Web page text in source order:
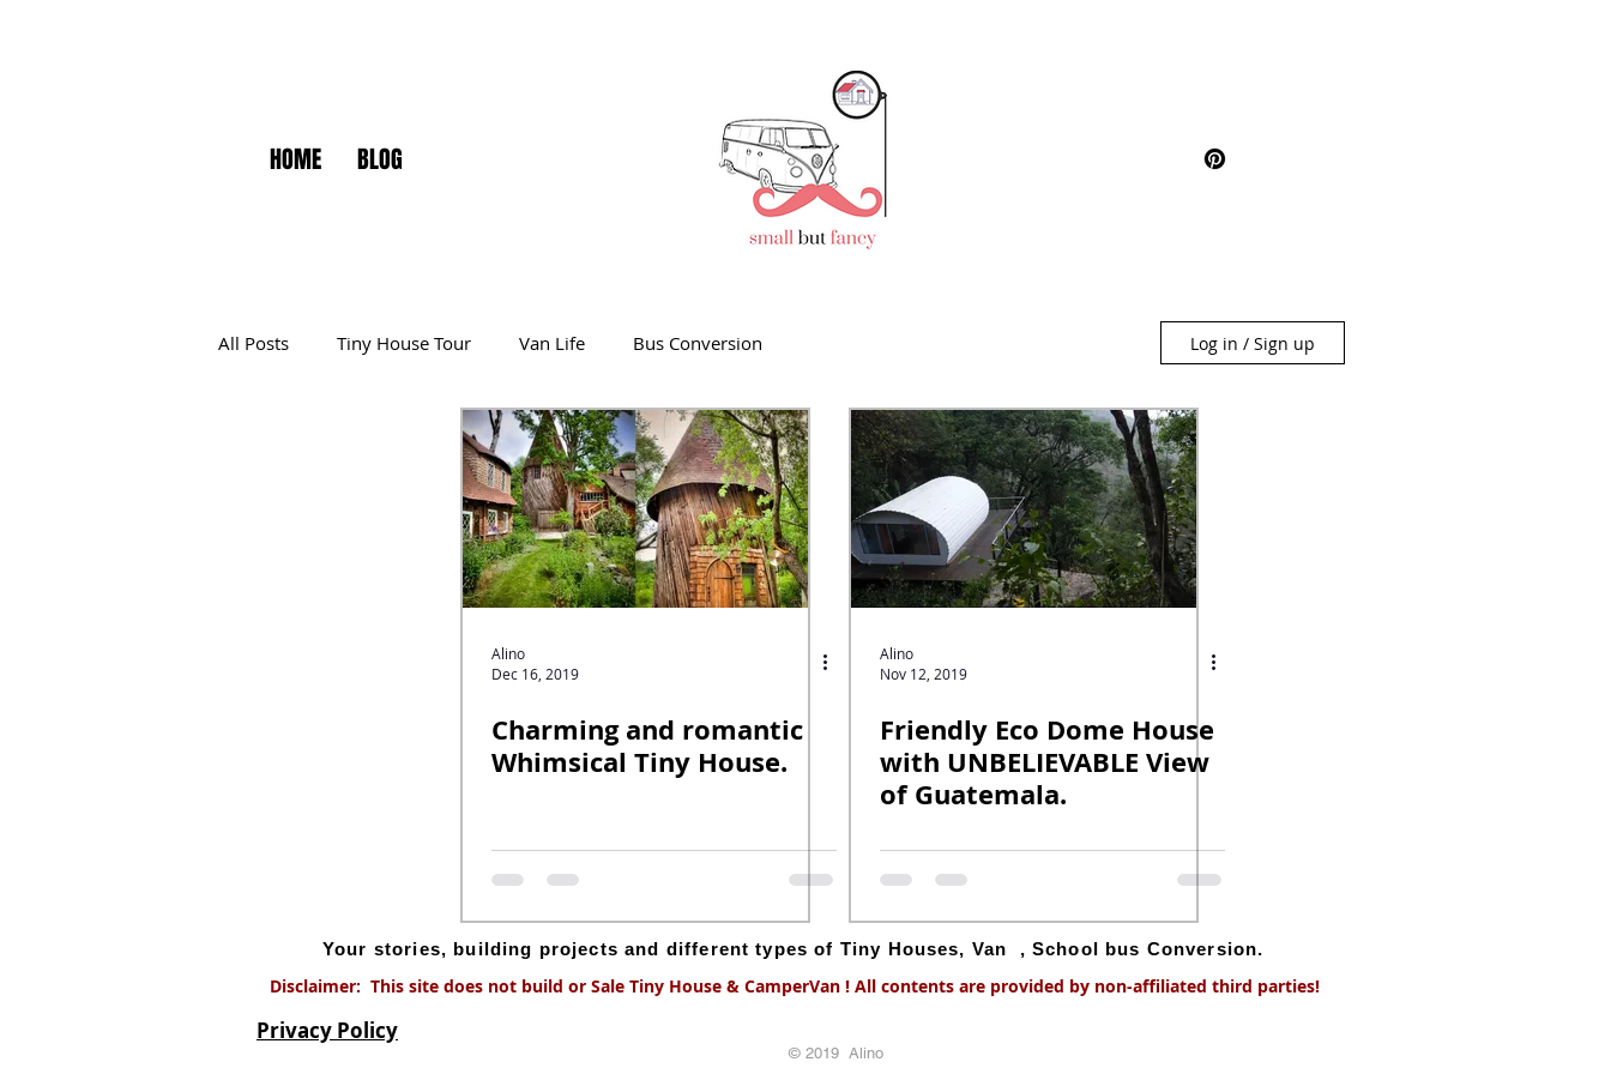
HOME BLOG
All Posts Tiny House Tour Van Life Bus Conversion Log in / Sign up
Alino
Dec 16, 2019
Charming and romantic
Whimsical Tiny House.
Alino
Nov 12, 2019
Friendly Eco Dome House
with UNBELIEVABLE View
of Guatemala.
Your stories, building projects and different types of Tiny Houses, Van , School bus Conversion.
Disclaimer: This site does not build or Sale Tiny House & CamperVan ! All contents are provided by non-affiliated third parties!
Privacy Policy
© 2019 Alino